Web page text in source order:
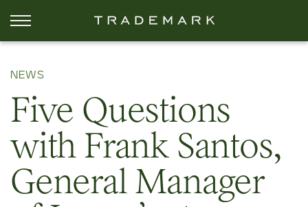
NEWS
Five Questions
with Frank Santos,
General Manager